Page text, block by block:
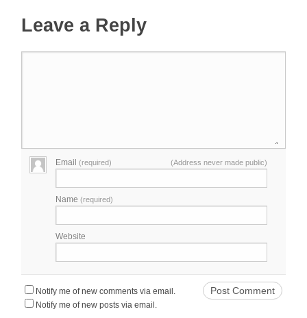
Leave a Reply
Email(required) (Address never made public)
Name(required)
Website
Notify me of new comments via email.
Notify me of new posts via email.